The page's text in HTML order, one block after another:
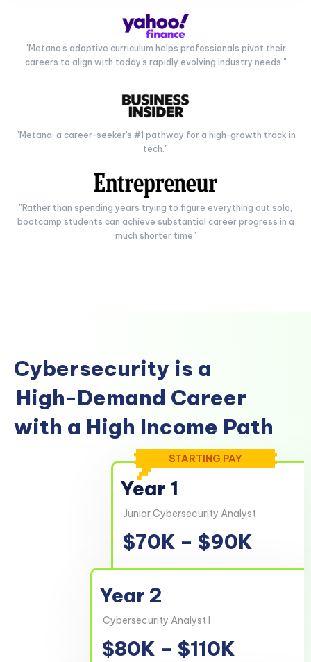
"Metana's adaptive curriculum helps professionals pivot their
careers to align with today's rapidly evolving industry needs."
"Metana, a career-seeker's #1 pathway for a high-growth track in
tech."
"Rather than spending years trying to figure everything out solo,
bootcamp students can achieve substantial career progress in a
much shorter time"
Cybersecurity is a
High-Demand Career
with a High Income Path
Year 1
Junior Cybersecurity Analyst
$70K – $90K
STARTING PAY
Year 2
Cybersecurity Analyst I
$80K – $110K